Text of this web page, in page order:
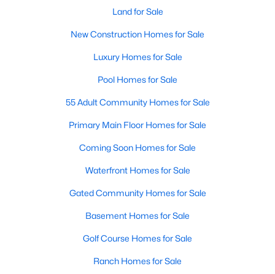
Popular Searches in Raleigh, NC
Raleigh Homes for Sale
Single Family Homes for Sale
Townhomes for Sale
Condos for Sale
Land for Sale
New Construction Homes for Sale
Luxury Homes for Sale
Pool Homes for Sale
55 Adult Community Homes for Sale
Primary Main Floor Homes for Sale
Coming Soon Homes for Sale
Land for Sale
New Construction Homes for Sale
Luxury Homes for Sale
Pool Homes for Sale
55 Adult Community Homes for Sale
Primary Main Floor Homes for Sale
Coming Soon Homes for Sale
Waterfront Homes for Sale
Gated Community Homes for Sale
Basement Homes for Sale
Golf Course Homes for Sale
Ranch Homes for Sale